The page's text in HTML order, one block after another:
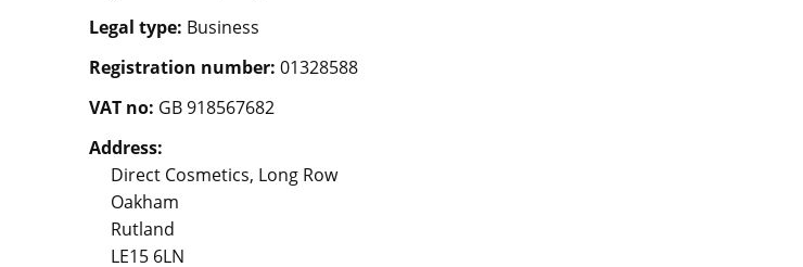
Legal type: Business
Registration number: 01328588
VAT no: GB 918567682
Address:
Direct Cosmetics, Long Row
Oakham
Rutland
LE15 6LN